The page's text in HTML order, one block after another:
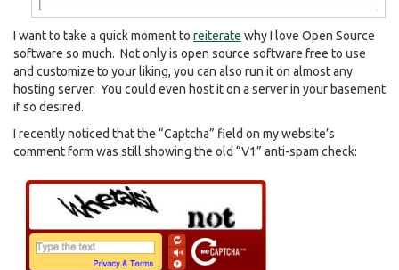
I want to take a quick moment to reiterate why I love Open Source
software so much. Not only is open source software free to use
and customize to your liking, you can also run it on almost any
hosting server. You could even host it on a server in your basement
if so desired.
I recently noticed that the “Captcha” field on my website’s
comment form was still showing the old “V1” anti-spam check: